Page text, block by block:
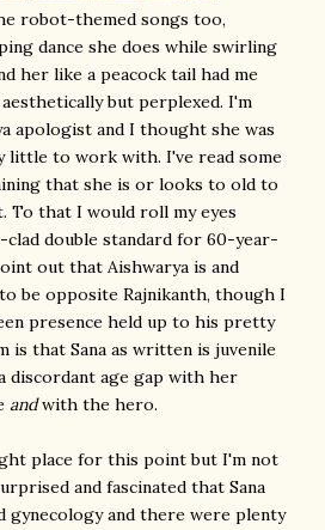
robot-themed songs too,
dance she does while swirling
her like a peacock tail had me
but perplexed. I'm
apologist and I thought she was
little to work with. I've read some
that she is or looks to old to
To that I would roll my eyes
double standard for 60-year-
out that Aishwarya is and
be opposite Rajnikanth, though I
presence held up to his pretty
is that Sana as written is juvenile
discordant age gap with her
andwith the hero.
place for this point but I'm not
and fascinated that Sana
gynecology and there were plenty